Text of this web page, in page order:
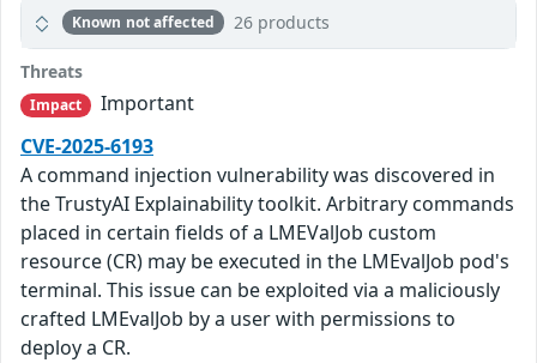
Known not affected 26 products
Threats
Impact
Important
CVE-2025-6193
A command injection vulnerability was discovered in
the TrustyAI Explainability toolkit. Arbitrary commands
placed in certain fields of a LMEValJob custom
resource (CR) may be executed in the LMEvalJob pod's
terminal. This issue can be exploited via a maliciously
crafted LMEvalJob by a user with permissions to
deploy a CR.